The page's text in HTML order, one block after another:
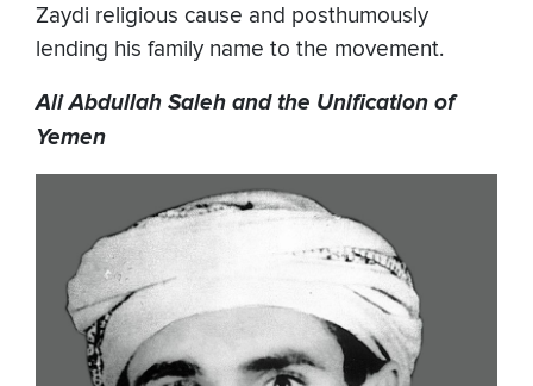
Zaydi religious cause and posthumously
lending his family name to the movement.
Ali Abdullah Saleh and the Unification of
Yemen